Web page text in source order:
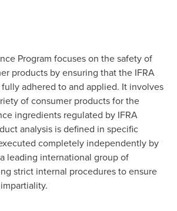
Program focuses on the safety of
products by ensuring that the IFRA
adhered to and applied. It involves
of consumer products for the
ingredients regulated by IFRA
analysis is defined in specific
completely independently by
leading international group of
strict internal procedures to ensure